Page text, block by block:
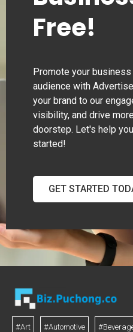
Free!
Promote your
audience with
your brand to our
visibility, and drive
doorstep. Let's help
started!
GET STARTED
#Art #Automotive